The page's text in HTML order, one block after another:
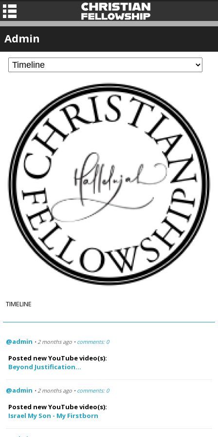
Admin
TIMELINE
@admin • 2 months ago • comments: 0
Posted new YouTube video(s):
Beyond Justification...
@admin • 2 months ago • comments: 0
Posted new YouTube video(s):
Israel My Son - My Firstborn